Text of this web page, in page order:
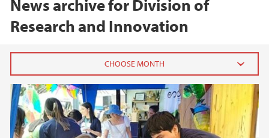
News archive for Division of
Research and Innovation
2026
January (1)